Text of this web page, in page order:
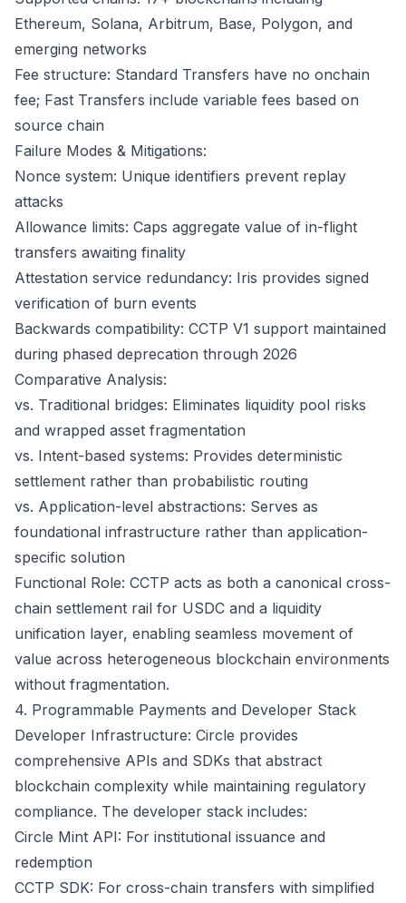
Ethereum, Solana, Arbitrum, Base, Polygon, and
emerging networks
Fee structure: Standard Transfers have no onchain
fee; Fast Transfers include variable fees based on
source chain
Failure Modes & Mitigations:
Nonce system: Unique identifiers prevent replay
attacks
Allowance limits: Caps aggregate value of in-flight
transfers awaiting finality
Attestation service redundancy: Iris provides signed
verification of burn events
Backwards compatibility: CCTP V1 support maintained
during phased deprecation through 2026
Comparative Analysis:
vs. Traditional bridges: Eliminates liquidity pool risks
and wrapped asset fragmentation
vs. Intent-based systems: Provides deterministic
settlement rather than probabilistic routing
vs. Application-level abstractions: Serves as
foundational infrastructure rather than application-
specific solution
Functional Role: CCTP acts as both a canonical cross-
chain settlement rail for USDC and a liquidity
unification layer, enabling seamless movement of
value across heterogeneous blockchain environments
without fragmentation.
4. Programmable Payments and Developer Stack
Developer Infrastructure: Circle provides
comprehensive APIs and SDKs that abstract
blockchain complexity while maintaining regulatory
compliance. The developer stack includes:
Circle Mint API: For institutional issuance and
redemption
CCTP SDK: For cross-chain transfers with simplified